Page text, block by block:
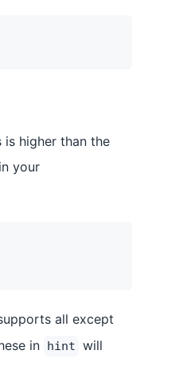
is higher than the
your
all except
in hint will